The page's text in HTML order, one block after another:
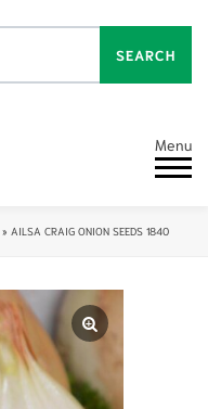
SEARCH
Menu
» AILSA CRAIG ONION SEEDS 1840